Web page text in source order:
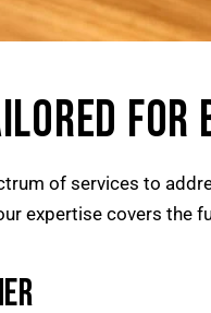
FOR
of services to
expertise covers the